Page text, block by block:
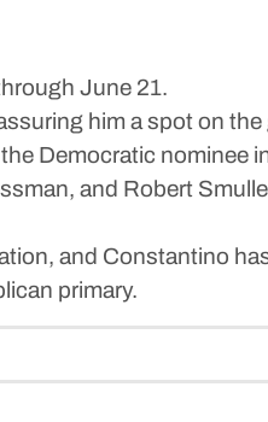
June 21.
him a spot on
Democratic nominee
and Robert
and Constantino
primary.